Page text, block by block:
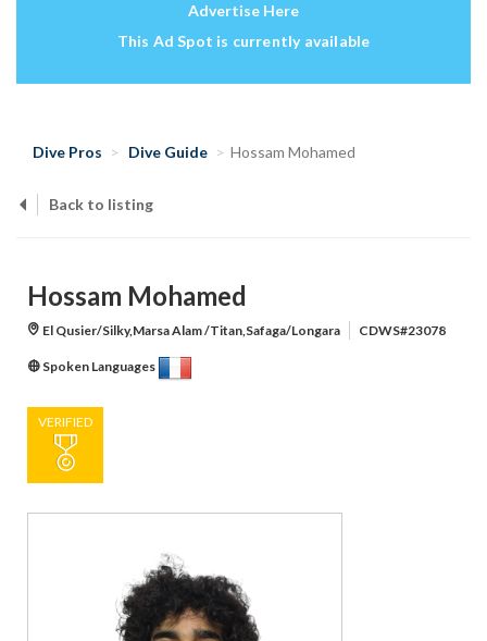
Advertise Here
This Ad Spot is currently available
Dive Pros Dive Guide Hossam Mohamed
Back to listing
Hossam Mohamed
El Qusier/Silky,Marsa Alam /Titan,Safaga/Longara CDWS#23078
Spoken Languages
VERIFIED